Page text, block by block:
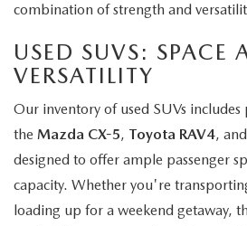
combination of strength and
USED SUVS: SPACE
VERSATILITY
Our inventory of used SUVs
the Mazda CX-5, Toyota RAV4, and
designed to offer ample passenger
capacity. Whether you're
loading up for a weekend getaway,